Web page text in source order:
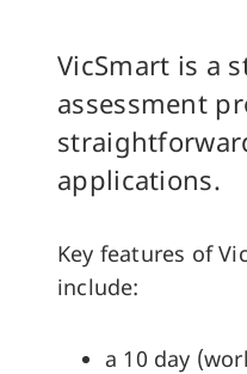
VicSmart is a
assessment
applications.
Key features of
include:
a 10 day